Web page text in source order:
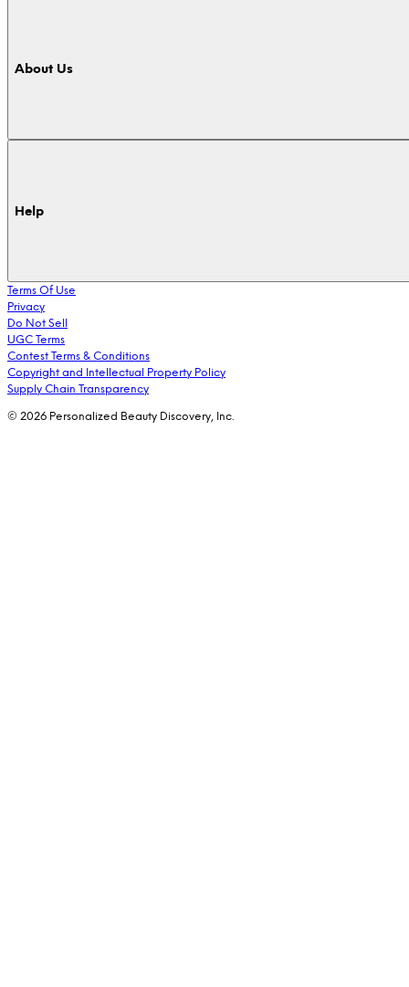
About Us
Help
Terms Of Use
Privacy
Do Not Sell
UGC Terms
Contest Terms & Conditions
Copyright and Intellectual Property Policy
Supply Chain Transparency
© 2026 Personalized Beauty Discovery, Inc.